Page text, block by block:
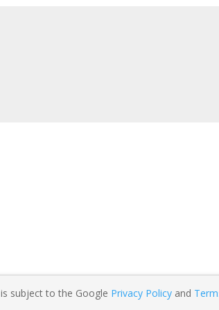
subject to the Google Privacy Policy and